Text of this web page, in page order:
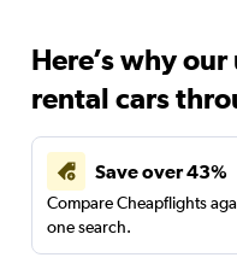
Here’s why
rental cars
Save over 43%
Compare Cheapflights
one search.